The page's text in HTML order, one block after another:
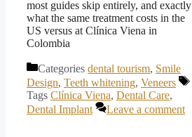
most guides skip entirely, and exactly
what the same treatment costs in the
US versus at Clínica Viena in
Colombia
Categories dental tourism, Smile
Design, Teeth whitening, Veneers
Tags Clínica Viena, Dental Care,
Dental Implant
Leave a comment